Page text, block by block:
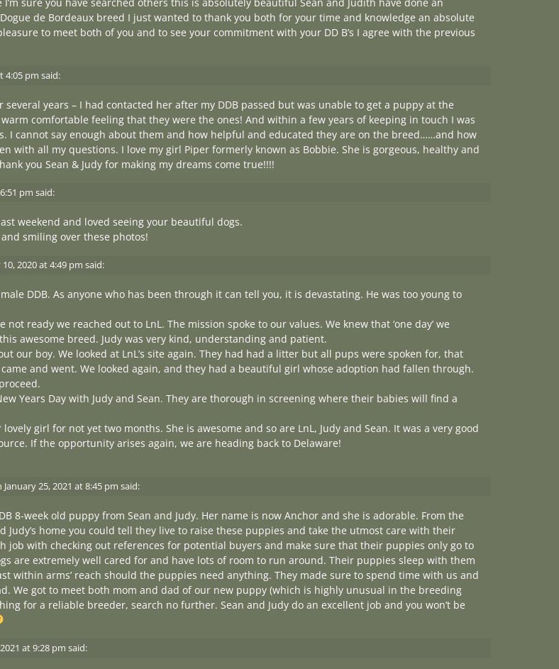
de Bordeaux breed I just wanted to thank you both for your time and knowledge an absolute
to meet both of you and to see your commitment with your DD B’s I agree with the previous
4:05 pm said:
several years – I had contacted her after my DDB passed but was unable to get a puppy at the
comfortable feeling that they were the ones! And within a few years of keeping in touch I was
I cannot say enough about them and how helpful and educated they are on the breed……and how
with all my questions. I love my girl Piper formerly known as Bobbie. She is gorgeous, healthy and
you Sean & Judy for making my dreams come true!!!!
pm said:
weekend and loved seeing your beautiful dogs.
smiling over these photos!
2020 at 4:49 pm said:
DDB. As anyone who has been through it can tell you, it is devastating. He was too young to
ready we reached out to LnL. The mission spoke to our values. We knew that ‘one day’ we
awesome breed. Judy was very kind, understanding and patient.
our boy. We looked at LnL’s site again. They had had a litter but all pups were spoken for, that
and went. We looked again, and they had a beautiful girl whose adoption had fallen through.
Years Day with Judy and Sean. They are thorough in screening where their babies will find a
girl for not yet two months. She is awesome and so are LnL, Judy and Sean. It was a very good
If the opportunity arises again, we are heading back to Delaware!
January 25, 2021 at 8:45 pm said:
8-week old puppy from Sean and Judy. Her name is now Anchor and she is adorable. From the
Judy’s home you could tell they live to raise these puppies and take the utmost care with their
job with checking out references for potential buyers and make sure that their puppies only go to
are extremely well cared for and have lots of room to run around. Their puppies sleep with them
within arms’ reach should the puppies need anything. They made sure to spend time with us and
We got to meet both mom and dad of our new puppy (which is highly unusual in the breeding
for a reliable breeder, search no further. Sean and Judy do an excellent job and you won’t be
at 9:28 pm said: